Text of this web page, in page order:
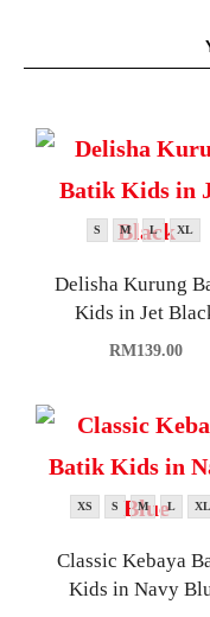
S M L XL
Delisha Kurung
Kids in Jet
RM139.00
XS S M L XL
Classic Kebaya
Kids in Navy